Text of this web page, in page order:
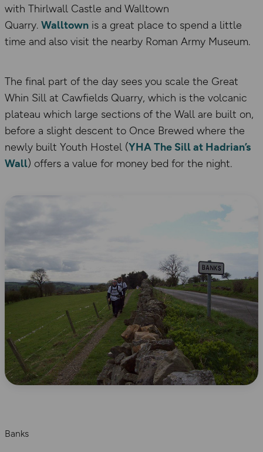
with Thirlwall Castle and Walltown
Quarry. Walltown is a great place to spend a little
time and also visit the nearby Roman Army Museum.
The final part of the day sees you scale the Great
Whin Sill at Cawfields Quarry, which is the volcanic
plateau which large sections of the Wall are built on,
before a slight descent to Once Brewed where the
newly built Youth Hostel (YHA The Sill at Hadrian’s
Wall) offers a value for money bed for the night.
Banks